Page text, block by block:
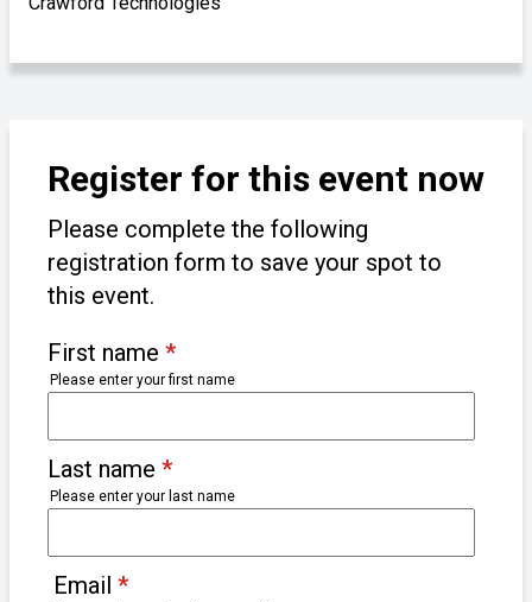
Register for this event now
Please complete the following
registration form to save your spot to
this event.
First name *
Please enter your first name
Last name *
Please enter your last name
Email *